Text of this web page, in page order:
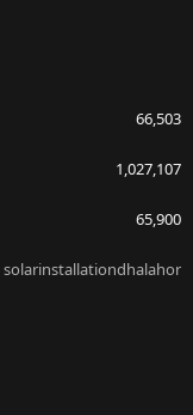
66,503
1,027,107
65,900
solarinstallationdhalahor